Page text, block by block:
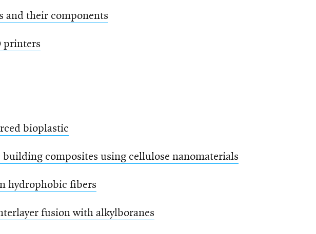
and their components
printers
bioplastic
composites using cellulose nanomaterials
hydrophobic fibers
fusion with alkylboranes